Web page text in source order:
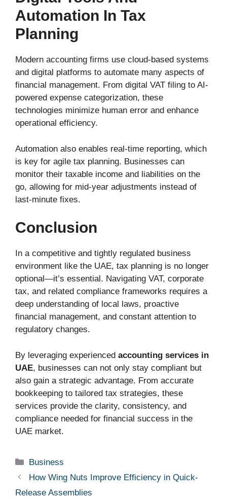
Automation In Tax
Planning
Modern accounting firms use cloud-based systems
and digital platforms to automate many aspects of
financial management. From digital VAT filing to AI-
powered expense categorization, these
technologies minimize human error and enhance
operational efficiency.
Automation also enables real-time reporting, which
is key for agile tax planning. Businesses can
monitor their taxable income and liabilities on the
go, allowing for mid-year adjustments instead of
last-minute fixes.
Conclusion
In a competitive and tightly regulated business
environment like the UAE, tax planning is no longer
optional—it’s essential. Navigating VAT, corporate
tax, and related compliance frameworks requires a
deep understanding of local laws, proactive
financial management, and constant attention to
regulatory changes.
By leveraging experienced accounting services in
UAE, businesses can not only stay compliant but
also gain a strategic advantage. From accurate
bookkeeping to tailored tax strategies, these
services provide the clarity, consistency, and
compliance needed for financial success in the
UAE market.
Categories
Business
How Wing Nuts Improve Efficiency in Quick-
Release Assemblies